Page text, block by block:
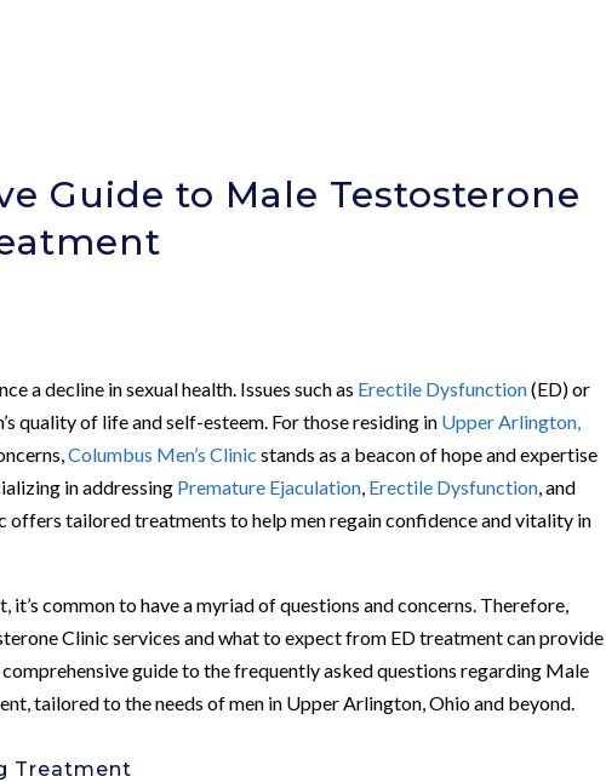
Guide to Male Testosterone
a decline in sexual health. Issues such as Erectile Dysfunction(ED) or
quality of life and self-esteem. For those residing in Upper Arlington,
Columbus Men’s Clinic stands as a beacon of hope and expertise
in addressing Premature Ejaculation Erectile Dysfunction , and
offers tailored treatments to help men regain confidence and vitality in
common to have a myriad of questions and concerns. Therefore,
Clinic services and what to expect from ED treatment can provide
guide to the frequently asked questions regarding Male
tailored to the needs of men in Upper Arlington, Ohio and beyond.
Treatment